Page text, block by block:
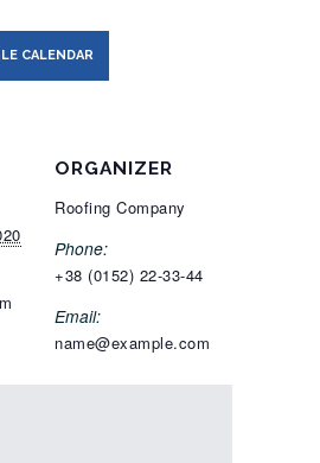
CALENDAR
ORGANIZER
Roofing Company
Phone:
+38 (0152) 22-33-44
Email:
name@example.com